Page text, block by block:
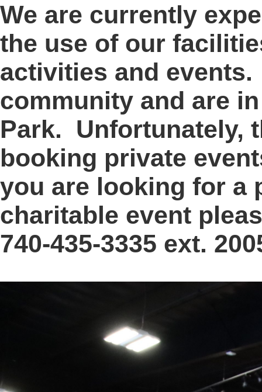
We are currently
the use of our
activities and
community and are
Park. Unfortunately,
booking private
you are looking for a
charitable event
740-435-3335 ext.